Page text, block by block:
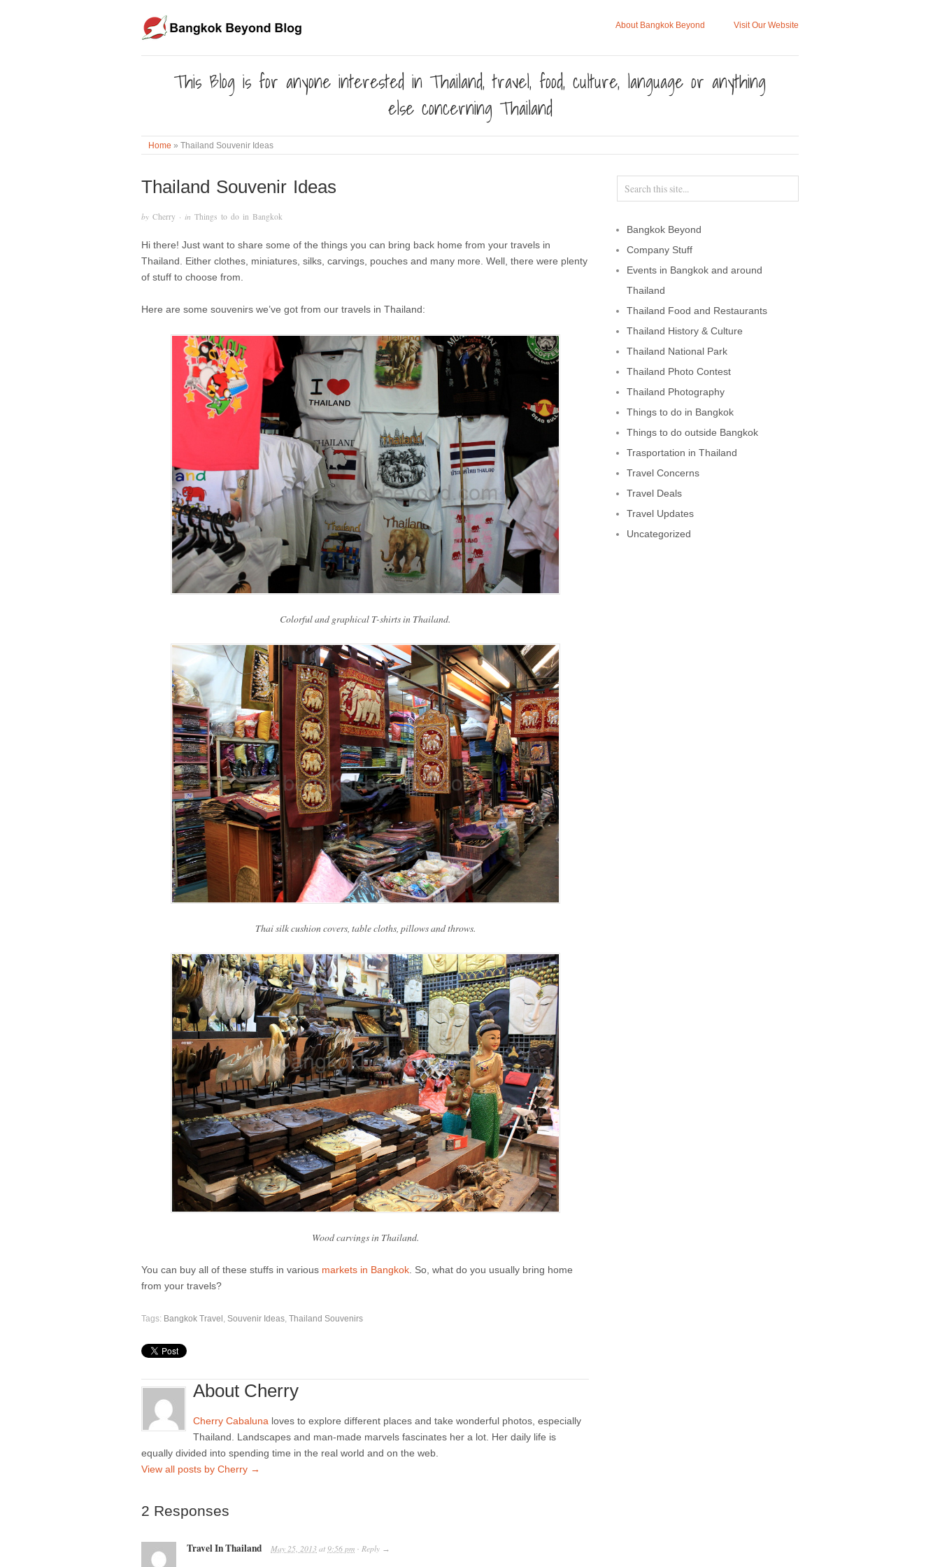
About Bangkok Beyond Visit Our Website
This Blog is for anyone interested in Thailand, travel, food, culture, language or anything
else concerning Thailand
Home » Thailand Souvenir Ideas
Thailand Souvenir Ideas
by Cherry · in Things to do in Bangkok
Hi there! Just want to share some of the things you can bring back home from your travels in
Thailand. Either clothes, miniatures, silks, carvings, pouches and many more. Well, there were plenty
of stuff to choose from.
Here are some souvenirs we’ve got from our travels in Thailand:
Colorful and graphical T-shirts in Thailand.
Thai silk cushion covers, table cloths, pillows and throws.
Wood carvings in Thailand.
You can buy all of these stuffs in various markets in Bangkok . So, what do you usually bring home
from your travels?
Tags: Bangkok Travel Souvenir Ideas Thailand Souvenirs
About Cherry
Cherry Cabaluna loves to explore different places and take wonderful photos, especially
Thailand. Landscapes and man-made marvels fascinates her a lot. Her daily life is
equally divided into spending time in the real world and on the web.
View all posts by Cherry →
2 Responses
Travel In Thailand May 25, 2013 at 9:56 pm · Reply →
Bangkok Beyond
Company Stuff
Events in Bangkok and around
Thailand
Thailand Food and Restaurants
Thailand History & Culture
Thailand National Park
Thailand Photo Contest
Thailand Photography
Things to do in Bangkok
Things to do outside Bangkok
Trasportation in Thailand
Travel Concerns
Travel Deals
Travel Updates
Uncategorized